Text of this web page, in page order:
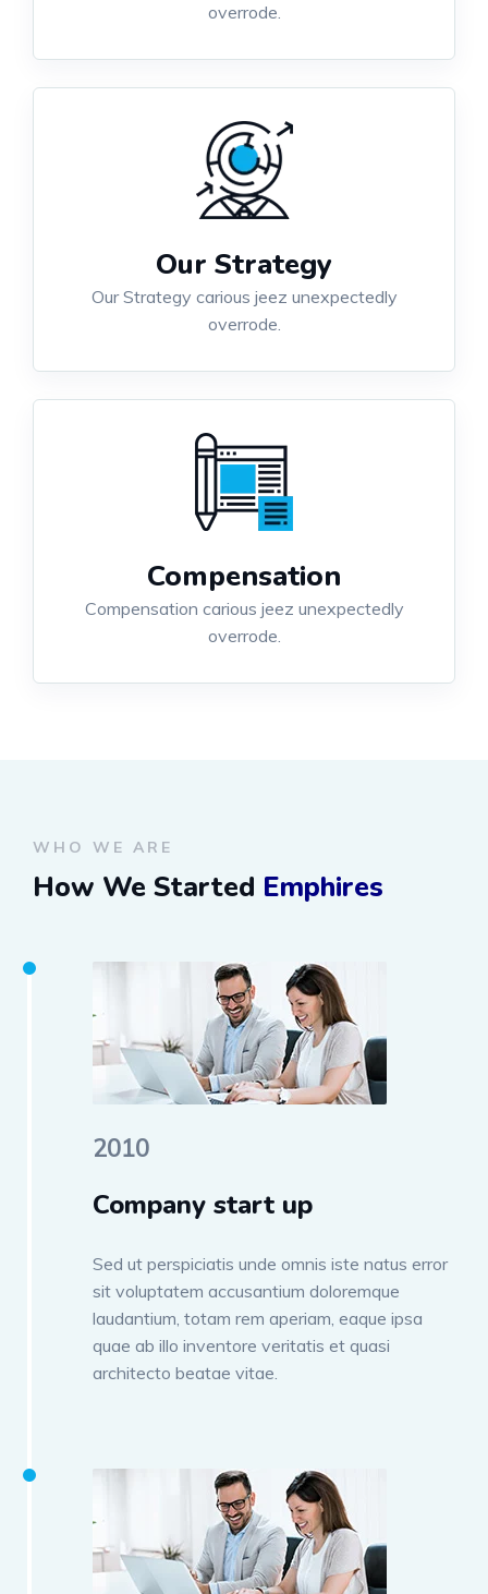
overrode.
Our Strategy
Our Strategy carious jeez unexpectedly
overrode.
Compensation
Compensation carious jeez unexpectedly
overrode.
WHO WE ARE
How We Started Emphires
2010
Company start up
Sed ut perspiciatis unde omnis iste natus error
sit voluptatem accusantium doloremque
laudantium, totam rem aperiam, eaque ipsa
quae ab illo inventore veritatis et quasi
architecto beatae vitae.